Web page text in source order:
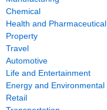
Chemical
Health and Pharmaceutical
Property
Travel
Automotive
Life and Entertainment
Energy and Environmental
Retail